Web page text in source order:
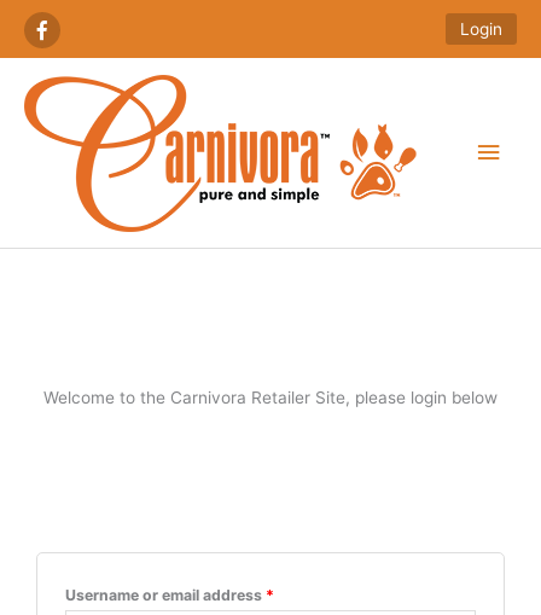
Skip
content
Login
Welcome to the Carnivora Retailer Site, please login below
Username or email address *